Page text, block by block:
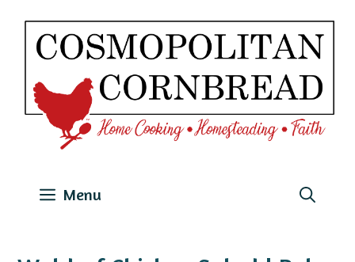
Skip
content
Menu